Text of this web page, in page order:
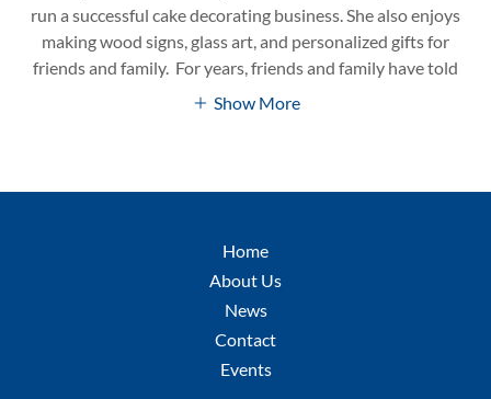
run a successful cake decorating business. She also enjoys
making wood signs, glass art, and personalized gifts for
friends and family. For years, friends and family have told
Show More
Home
About Us
News
Contact
Events